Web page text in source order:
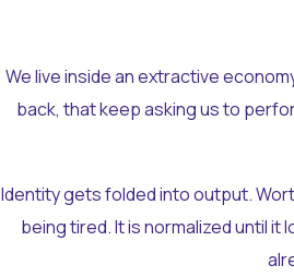
We live inside an extractive
back, that keep asking us to
Identity gets folded into output.
being tired. It is normalized until it